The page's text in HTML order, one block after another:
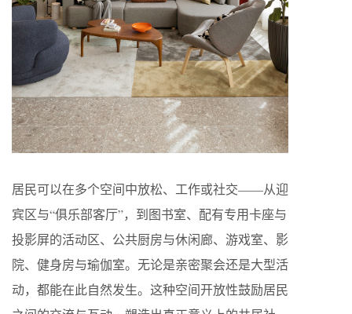
居民可以在多个空间中放松、工作或社交——从迎
宾区与“俱乐部客厅”，到图书室、配有专用卡座与
投影屏的活动区、公共厨房与休闲廊、游戏室、影
院、健身房与瑜伽室。无论是亲密聚会还是大型活
动，都能在此自然发生。这种空间开放性鼓励居民